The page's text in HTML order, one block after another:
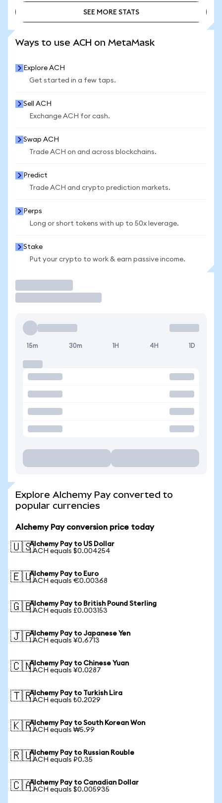
SEE MORE STATS
Ways to use ACH on MetaMask
Explore ACH
Get started in a few taps.
Sell ACH
Exchange ACH for cash.
Swap ACH
Trade ACH on and across blockchains.
Predict
Trade ACH and crypto prediction markets.
Perps
Long or short tokens with up to 50x leverage.
Stake
Put your crypto to work & earn passive income.
15m 30m 1H 4H 1D
Explore Alchemy Pay converted to
popular currencies
Alchemy Pay conversion price today
🇺🇸Alchemy Pay to US Dollar
1 ACH equals $0.004254
🇪🇺Alchemy Pay to Euro
1 ACH equals €0.00368
🇬🇧Alchemy Pay to British Pound Sterling
1 ACH equals £0.003153
🇯🇵Alchemy Pay to Japanese Yen
1 ACH equals ¥0.6713
🇨🇳Alchemy Pay to Chinese Yuan
1 ACH equals ¥0.0287
🇹🇷Alchemy Pay to Turkish Lira
1 ACH equals ₺0.2029
🇰🇷Alchemy Pay to South Korean Won
1 ACH equals ₩5.99
🇷🇺Alchemy Pay to Russian Rouble
1 ACH equals ₽0.35
🇨🇦Alchemy Pay to Canadian Dollar
1 ACH equals $0.005935